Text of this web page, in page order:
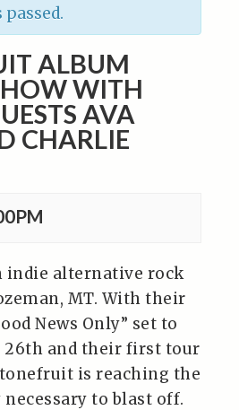
ALBUM
WITH
AVA
CHARLIE
indie alternative rock
MT. With their
News Only” set to
26th and their first tour
is reaching the
to blast off.